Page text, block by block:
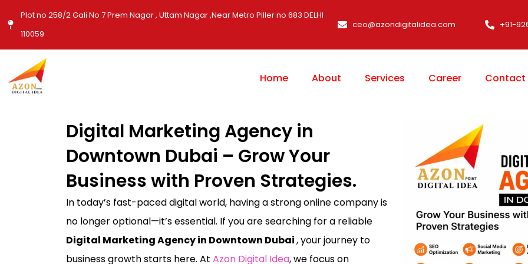
to
content
Plot no 258/2 Gali No 7 Prem Nagar , Uttam Nagar ,Near Metro Piller no 683 DELHI
110059
ceo@azondigitalidea.com +91-
Home About Services Career Contact
Digital Marketing Agency in
Downtown Dubai – Grow Your
Business with Proven Strategies.
In today’s fast-paced digital world, having a strong online company is
no longer optional—it’s essential. If you are searching for a reliable
Digital Marketing Agency in Downtown Dubai, your journey to
business growth starts here. At Azon Digital Idea, we focus on